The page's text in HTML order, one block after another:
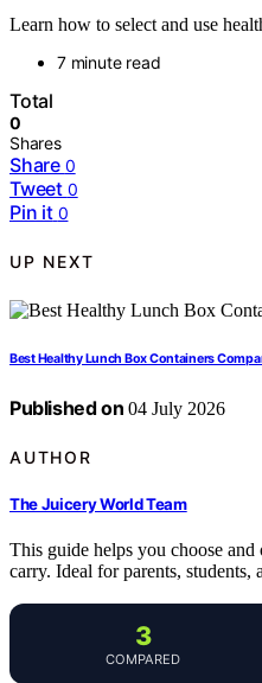
Learn how to select and use
7 minute read
Total
0
Shares
Share 0
Tweet 0
Pin it 0
UP NEXT
Best Healthy Lunch Box Containers
Published on 04 July 2026
AUTHOR
The Juicery World Team
This guide helps you choose
carry. Ideal for parents,
3
COMPARED